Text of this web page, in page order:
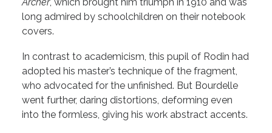
long admired by schoolchildren on their notebook
covers.
In contrast to academicism, this pupil of Rodin had
adopted his master’s technique of the fragment,
who advocated for the unfinished. But Bourdelle
went further, daring distortions, deforming even
into the formless, giving his work abstract accents.